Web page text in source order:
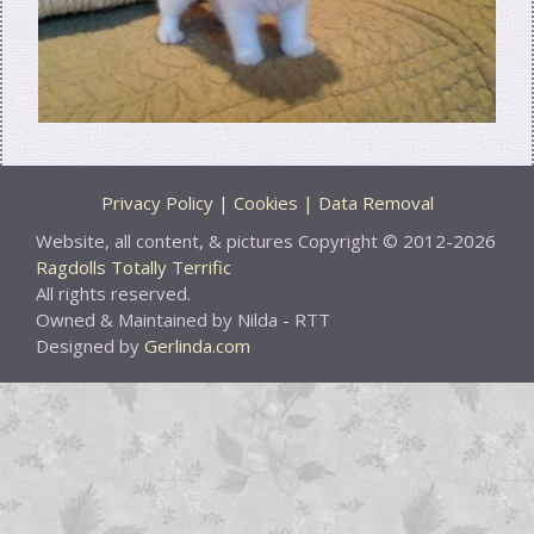
Privacy Policy | Cookies | Data Removal
Website, all content, & pictures Copyright © 2012-2026
Ragdolls Totally Terrific
All rights reserved.
Owned & Maintained by Nilda - RTT
Designed by Gerlinda.com